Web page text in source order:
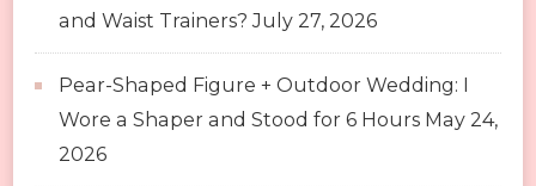
and Waist Trainers? July 27, 2026
Pear-Shaped Figure + Outdoor Wedding: I
Wore a Shaper and Stood for 6 Hours May 24,
2026